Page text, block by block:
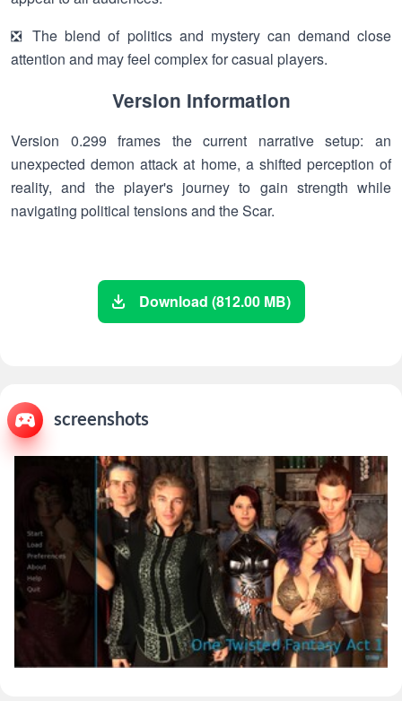
❎ The blend of politics and mystery can demand close
attention and may feel complex for casual players.
Version Information
Version 0.299 frames the current narrative setup: an
unexpected demon attack at home, a shifted perception of
reality, and the player's journey to gain strength while
navigating political tensions and the Scar.
Download (812.00 MB)
screenshots